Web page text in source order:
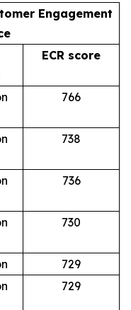
Engagement
ECR score
766
738
736
730
729
729